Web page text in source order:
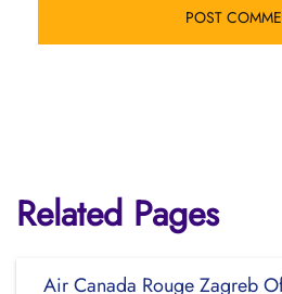
Related Pages
Air Canada Rouge Zagreb